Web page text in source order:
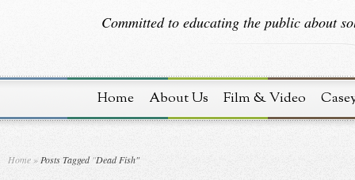
Committed to educating the public about
Home About Us Film & Video
Home » Posts Tagged"Dead Fish"